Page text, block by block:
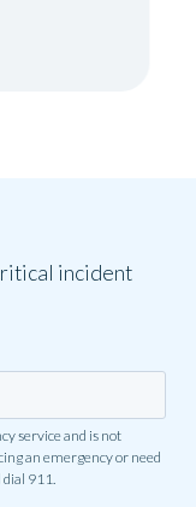
incident
service and is not
an emergency or need
911.